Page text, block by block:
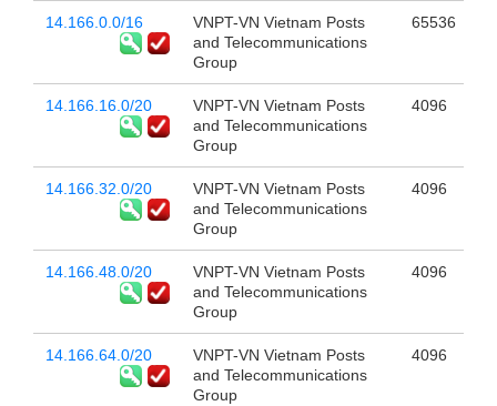
14.166.0.0/16
VNPT-VN Vietnam Posts
and Telecommunications
Group
65536
14.166.16.0/20
VNPT-VN Vietnam Posts
and Telecommunications
Group
4096
14.166.32.0/20
VNPT-VN Vietnam Posts
and Telecommunications
Group
4096
14.166.48.0/20
VNPT-VN Vietnam Posts
and Telecommunications
Group
4096
14.166.64.0/20
VNPT-VN Vietnam Posts
and Telecommunications
Group
4096